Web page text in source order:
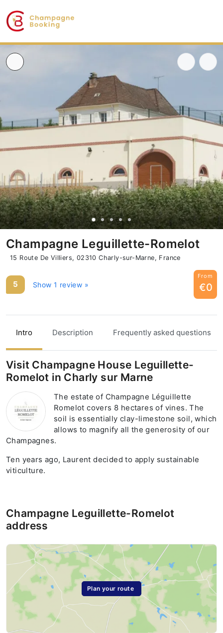
Champagne Leguillette-Romelot
15 Route De Villiers, 02310 Charly-sur-Marne, France
5 Show 1 review »
From
€0
Intro Description Frequently asked questions
Visit Champagne House Leguillette-
Romelot in Charly sur Marne
The estate of Champagne Léguillette
Romelot covers 8 hectares of vines. The
soil is essentially clay-limestone soil, which
allows to magnify all the generosity of our
Champagnes.
Ten years ago, Laurent decided to apply sustainable
viticulture.
Champagne Leguillette-Romelot
address
Plan your route